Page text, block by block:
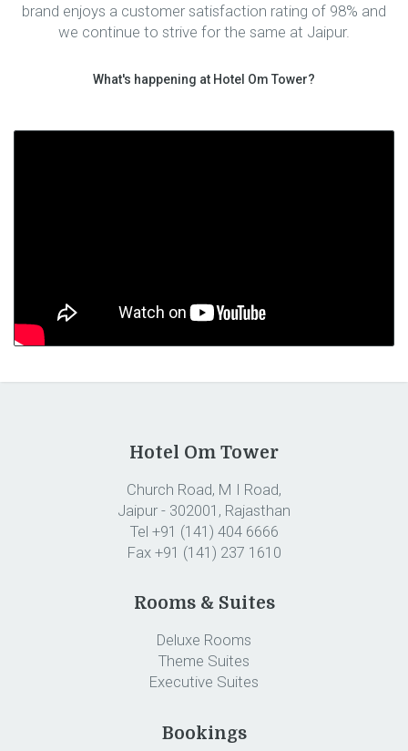
brand enjoys a customer satisfaction rating of 98% and
we continue to strive for the same at Jaipur.
What's happening at Hotel Om Tower?
Hotel Om Tower
Church Road, M I Road,
Jaipur - 302001, Rajasthan
Tel +91 (141) 404 6666
Fax +91 (141) 237 1610
Rooms & Suites
Deluxe Rooms
Theme Suites
Executive Suites
Bookings